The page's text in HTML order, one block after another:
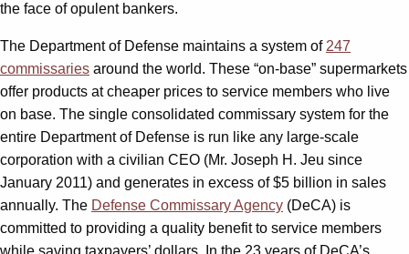
the face of opulent bankers.
The Department of Defense maintains a system of247
commissaries around the world. These “on-base” supermarkets
offer products at cheaper prices to service members who live
on base. The single consolidated commissary system for the
entire Department of Defense is run like any large-scale
corporation with a civilian CEO (Mr. Joseph H. Jeu since
January 2011) and generates in excess of $5 billion in sales
annually. The Defense Commissary Agency (DeCA) is
committed to providing a quality benefit to service members